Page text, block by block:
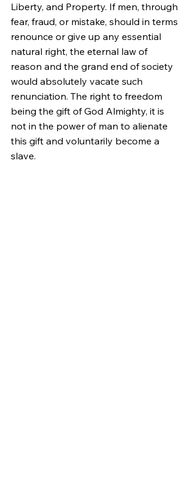
Liberty, and Property. If men, through
fear, fraud, or mistake, should in terms
renounce or give up any essential
natural right, the eternal law of
reason and the grand end of society
would absolutely vacate such
renunciation. The right to freedom
being the gift of God Almighty, it is
not in the power of man to alienate
this gift and voluntarily become a
slave.